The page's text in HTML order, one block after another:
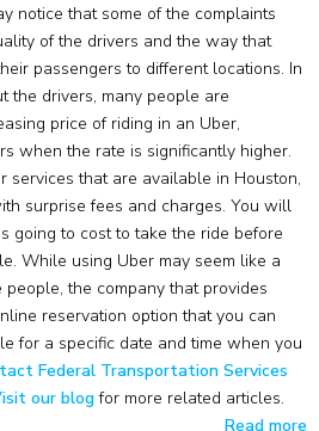
notice that some of the complaints
of the drivers and the way that
passengers to different locations. In
the drivers, many people are
price of riding in an Uber,
when the rate is significantly higher.
services that are available in Houston,
surprise fees and charges. You will
going to cost to take the ride before
While using Uber may seem like a
the company that provides
reservation option that you can
for a specific date and time when you
Federal Transportation Services
our blogfor more related articles.
Read more